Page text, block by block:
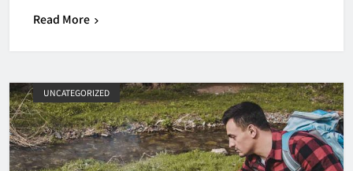
Read More
UNCATEGORIZED